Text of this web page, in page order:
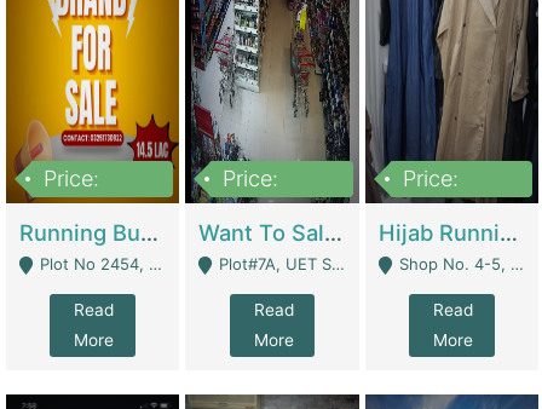
Price:
Running Business For Sale | E-Commerce Platforms
Plot No 2454, Street No 8, Gulshan E Zaheer Tench Bhata Rawalpindi Punjab Pakistan - Rawalpindi
Read
More
Price:
Want To Sale My Ggrocery Store | Marts/ Grocery Stores/ Superstores
Plot#7A, UET Society , Lahore - Lahore
Read
More
Price:
Hijab Running Business For Sale | Clothing / Shoes
Shop No. 4-5, Abbasi Tower 88 Pakistan Town Phase 2, Main PWD Road, Islamabad. - Islamabad
Read
More